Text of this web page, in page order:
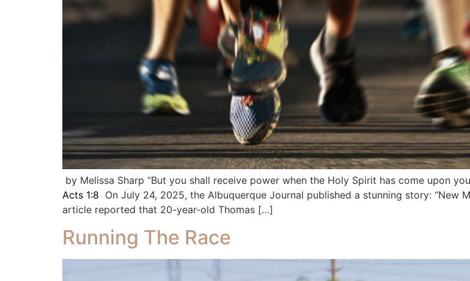
by Melissa Sharp “But you shall receive power when the Holy Spirit has come upon
Acts 1:8 On July 24, 2025, the Albuquerque Journal published a stunning story: “New
article reported that 20-year-old Thomas […]
Running The Race